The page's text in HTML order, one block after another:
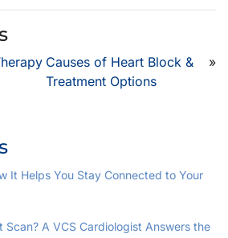
It Helps You Stay Connected to Your
Scan? A VCS Cardiologist Answers the
Causes of Heart Block &
Treatment Options
»